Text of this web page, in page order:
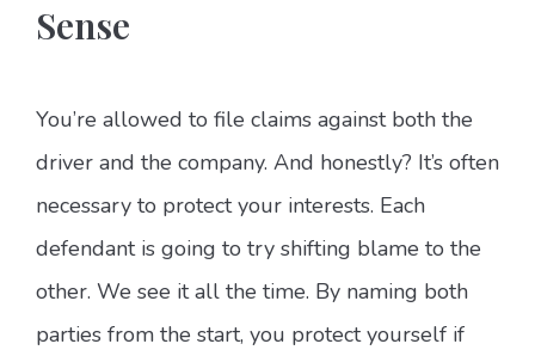
Sense
You’re allowed to file claims against both the
driver and the company. And honestly? It’s often
necessary to protect your interests. Each
defendant is going to try shifting blame to the
other. We see it all the time. By naming both
parties from the start, you protect yourself if